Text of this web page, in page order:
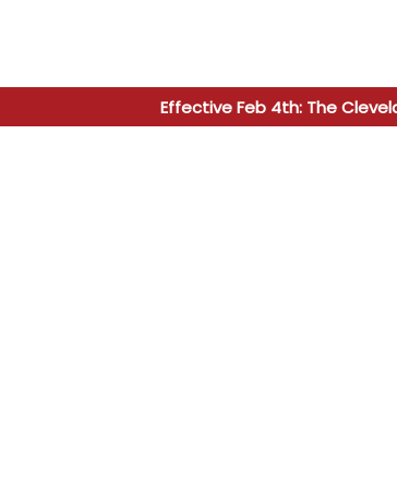
Effective Feb 4th: The